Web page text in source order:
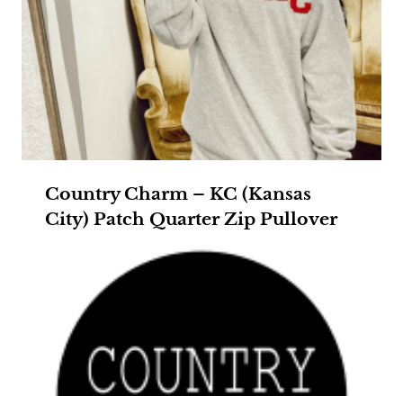
Country Charm – KC (Kansas
City) Patch Quarter Zip Pullover